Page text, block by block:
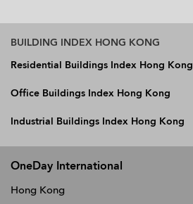
BUILDING INDEX HONG KONG
Residential Buildings Index Hong Kong
Office Buildings Index Hong Kong
Industrial Buildings Index Hong Kong
OneDay International
Hong Kong